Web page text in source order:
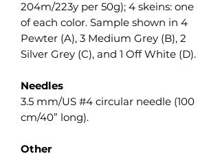
204m/223y per 50g); 4 skeins: one
of each color. Sample shown in 4
Pewter (A), 3 Medium Grey (B), 2
Silver Grey (C), and 1 Off White (D).
Needles
3.5 mm/US #4 circular needle (100
cm/40” long).
Other